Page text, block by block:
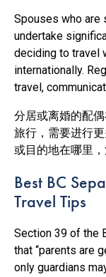
Spouses who are
undertake
deciding to travel
internationally.
travel,
分居或离婚的配
旅行，需要进行
或目的地在哪里，
Best BC
Travel Tips
Section 39 of the
that “parents are
only guardians